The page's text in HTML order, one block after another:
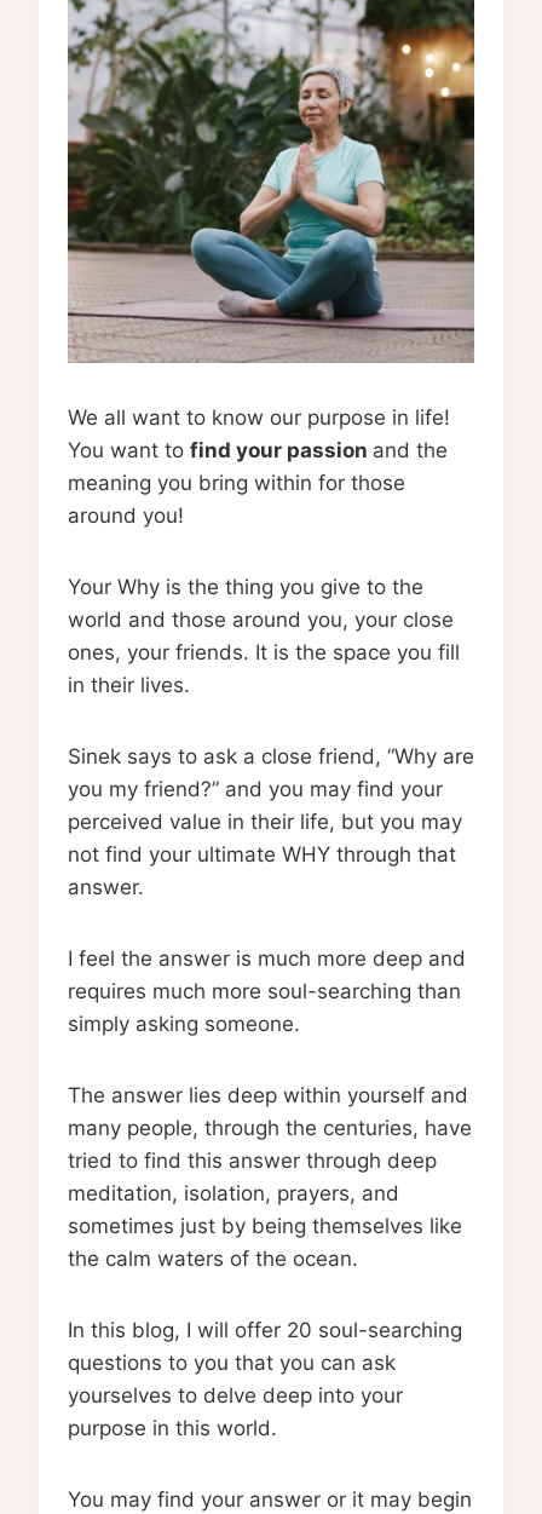
We all want to know our purpose in life!
You want to find your passion and the
meaning you bring within for those
around you!
Your Why is the thing you give to the
world and those around you, your close
ones, your friends. It is the space you fill
in their lives.
Sinek says to ask a close friend, “Why are
you my friend?” and you may find your
perceived value in their life, but you may
not find your ultimate WHY through that
answer.
I feel the answer is much more deep and
requires much more soul-searching than
simply asking someone.
The answer lies deep within yourself and
many people, through the centuries, have
tried to find this answer through deep
meditation, isolation, prayers, and
sometimes just by being themselves like
the calm waters of the ocean.
In this blog, I will offer 20 soul-searching
questions to you that you can ask
yourselves to delve deep into your
purpose in this world.
You may find your answer or it may begin